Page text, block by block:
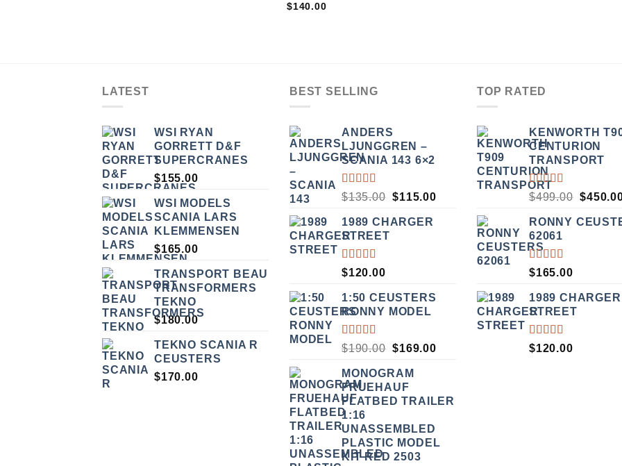
$140.00
LATEST
WSI RYAN
GORRETT D&F
SUPERCRANES
$155.00
WSI MODELS
SCANIA LARS
KLEMMENSEN
$165.00
TRANSPORT BEAU
TRANSFORMERS
TEKNO
$180.00
TEKNO SCANIA R
CEUSTERS
$170.00
BEST SELLING
ANDERS
LJUNGGREN –
SCANIA 143 6×2
RATED
OUT
OF 5
$135.00 ORIGINAL
WAS:
$115.00CURRENT
$115.00.
1989 CHARGER
STREET
RATED
5.00
OF 5
$120.00
1:50 CEUSTERS
RONNY MODEL
RATED
OUT
OF 5
$190.00 ORIGINAL
WAS:
$190.00.
$169.00CURRENT
MONOGRAM
FRUEHAUF
FLATBED TRAILER
1:16
UNASSEMBLED
PLASTIC MODEL
KIT RED 2503
TOP RATED
KENWORTH
CENTURION
TRANSPORT
RATED
OF 5
$499.00
WAS:
$
RONNY
62061
RATED
5.00
OF 5
$165.00
1989 CHARGER
STREET
RATED
5.00
$120.00